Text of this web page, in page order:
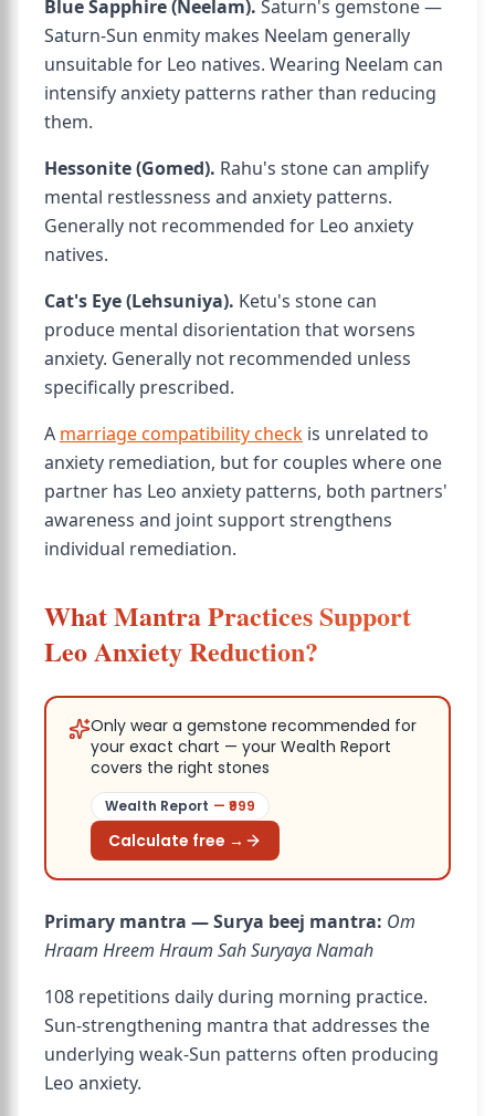
Blue Sapphire (Neelam). Saturn's gemstone —
Saturn-Sun enmity makes Neelam generally
unsuitable for Leo natives. Wearing Neelam can
intensify anxiety patterns rather than reducing
them.
Hessonite (Gomed). Rahu's stone can amplify
mental restlessness and anxiety patterns.
Generally not recommended for Leo anxiety
natives.
Cat's Eye (Lehsuniya). Ketu's stone can
produce mental disorientation that worsens
anxiety. Generally not recommended unless
specifically prescribed.
A marriage compatibility check is unrelated to
anxiety remediation, but for couples where one
partner has Leo anxiety patterns, both partners'
awareness and joint support strengthens
individual remediation.
What Mantra Practices Support
Leo Anxiety Reduction?
Only wear a gemstone recommended for
your exact chart — your Wealth Report
covers the right stones
Wealth Report — ₹ 999
Calculate free →
Primary mantra — Surya beej mantra: Om
Hraam Hreem Hraum Sah Suryaya Namah
108 repetitions daily during morning practice.
Sun-strengthening mantra that addresses the
underlying weak-Sun patterns often producing
Leo anxiety.